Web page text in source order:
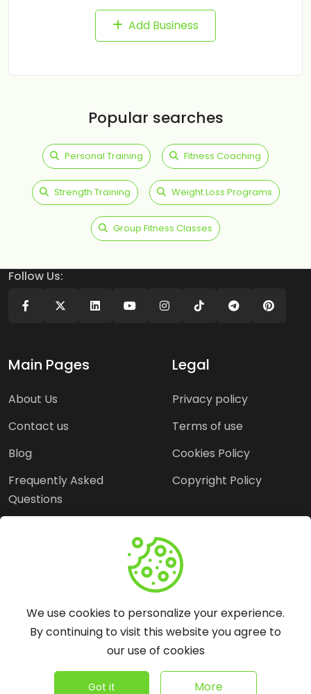
Add Business
Popular searches
Personal Training Fitness Coaching
Strength Training Weight Loss Programs
Group Fitness Classes
Follow Us:
Main Pages
About Us
Contact us
Blog
Frequently Asked
Questions
Legal
Privacy policy
Terms of use
Cookies Policy
Copyright Policy
Headquater: Near
Metro Station, Hauz
Khas, New Delhi, 110016
WebOpine - All rights reserved.
We use cookies to personalize your experience.
By continuing to visit this website you agree to
our use of cookies
Got it More